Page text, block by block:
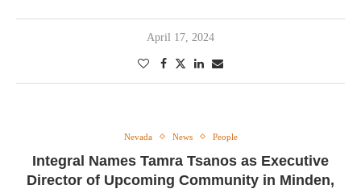
April 17, 2024
Nevada News People
Integral Names Tamra Tsanos as Executive
Director of Upcoming Community in Minden,